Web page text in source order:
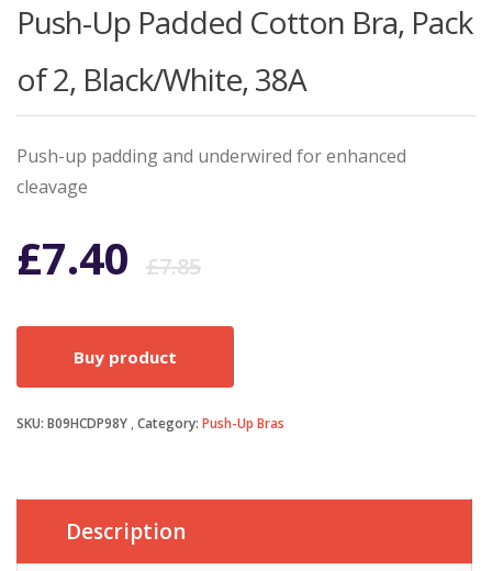
Push-Up Padded Cotton Bra, Pack
of 2, Black/White, 38A
Push-up padding and underwired for enhanced
cleavage
£7.85Original
price
was:
£7.85.
£7.40
Current
price
is:
£7.40.
Buy product
SKU: B09HCDP98Y Category: Push-Up Bras
Description